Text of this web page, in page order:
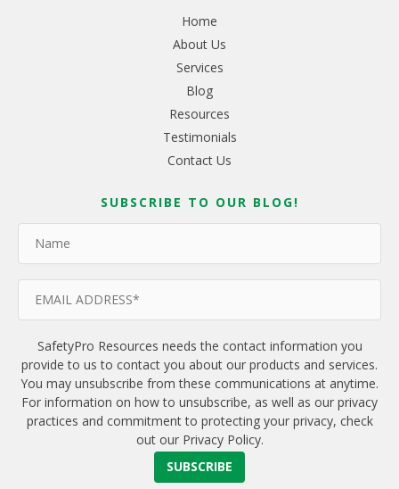
Home
About Us
Services
Blog
Resources
Testimonials
Contact Us
SUBSCRIBE TO OUR BLOG!
SafetyPro Resources needs the contact information you
provide to us to contact you about our products and services.
You may unsubscribe from these communications at anytime.
For information on how to unsubscribe, as well as our privacy
practices and commitment to protecting your privacy, check
out our Privacy Policy.